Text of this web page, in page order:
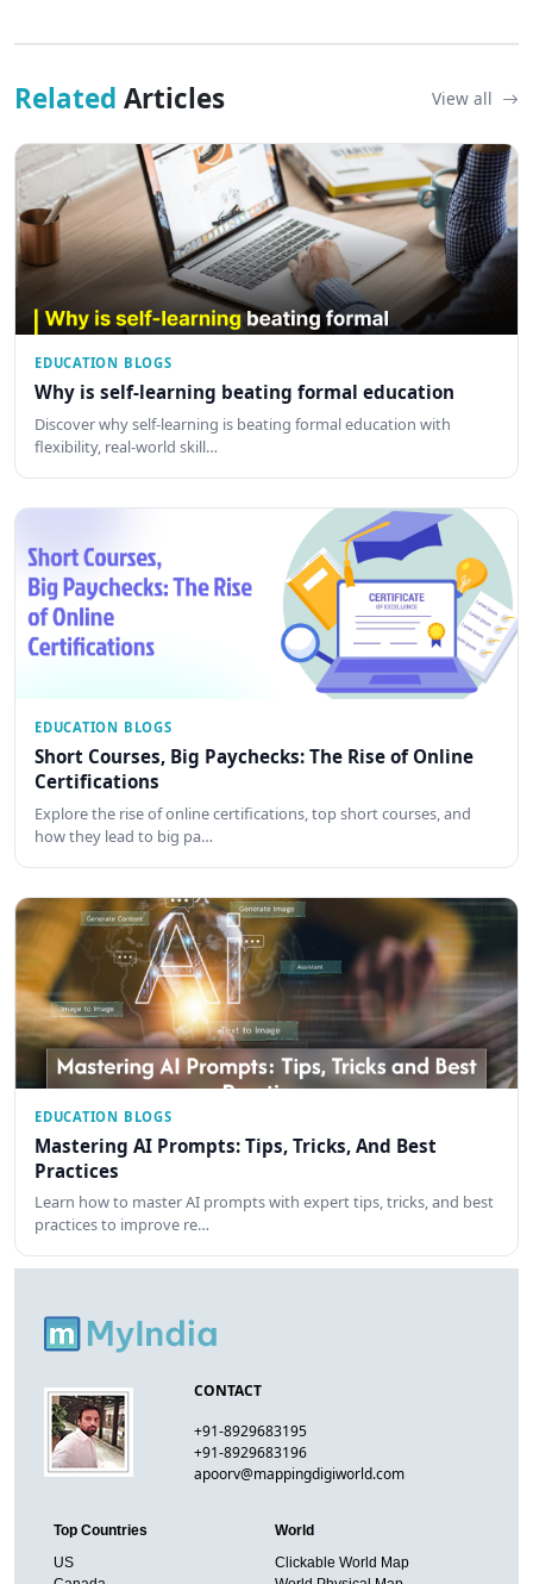
Related Articles View all
EDUCATION BLOGS
Why is self-learning beating formal education
Discover why self-learning is beating formal education with
flexibility, real-world skill…
EDUCATION BLOGS
Short Courses, Big Paychecks: The Rise of Online
Certifications
Explore the rise of online certifications, top short courses, and
how they lead to big pa…
EDUCATION BLOGS
Mastering AI Prompts: Tips, Tricks, And Best
Practices
Learn how to master AI prompts with expert tips, tricks, and best
practices to improve re…
CONTACT
+91-8929683195
+91-8929683196
apoorv@mappingdigiworld.com
Top Countries
US
World
Clickable World Map